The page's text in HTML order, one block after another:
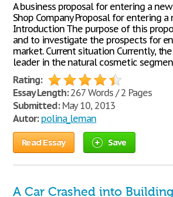
A business proposal for entering a
Shop Company Proposal for entering a
Introduction The purpose of this
and to investigate the prospects for
market. Current situation Currently,
leader in the natural cosmetic
Rating:
Essay Length:267 Words / 2 Pages
Submitted:May 10, 2013
Autor: polina_leman
Read Essay Save
A Car Crashed into Building